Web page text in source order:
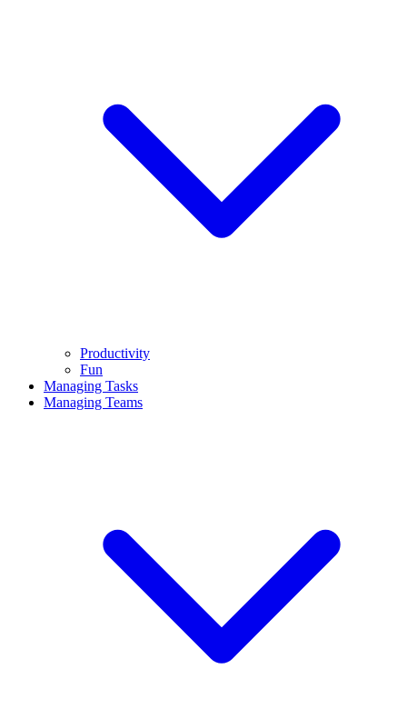
Productivity
Fun
Managing Tasks
Managing Teams